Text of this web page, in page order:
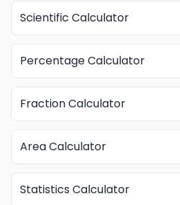
Scientific Calculator
Percentage Calculator
Fraction Calculator
Area Calculator
Statistics Calculator